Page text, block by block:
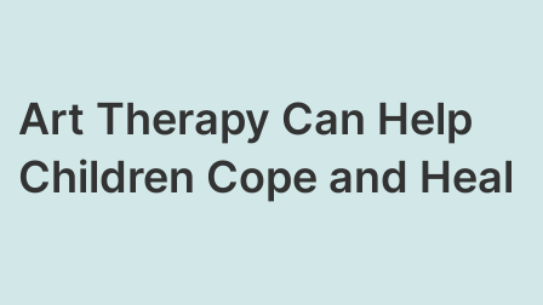
Art Therapy Can Help
Children Cope and Heal​